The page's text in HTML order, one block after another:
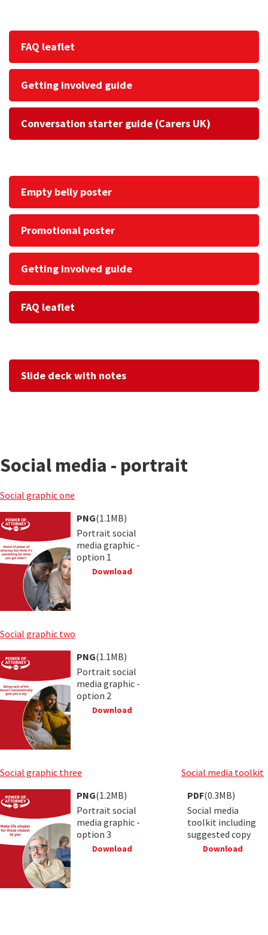
FAQ leaflet
Getting involved guide
Conversation starter guide (Carers UK)
Empty belly poster
Promotional poster
Getting involved guide
FAQ leaflet
Slide deck with notes
Social media - portrait
Social graphic one
PNG(1.1MB)
Portrait social
media graphic -
option 1
Download
Social graphic two
PNG(1.1MB)
Portrait social
media graphic -
option 2
Download
Social graphic three
PNG(1.2MB)
Portrait social
media graphic -
option 3
Download
Social media toolkit
PDF(0.3MB)
Social media
toolkit including
suggested copy
Download